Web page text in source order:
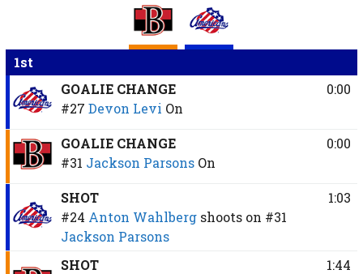
1st
GOALIE CHANGE
#27 Devon Levi On
0:00
GOALIE CHANGE
#31 Jackson Parsons On
0:00
SHOT
#24 Anton Wahlberg shoots on #31
Jackson Parsons
1:03
SHOT
1:44